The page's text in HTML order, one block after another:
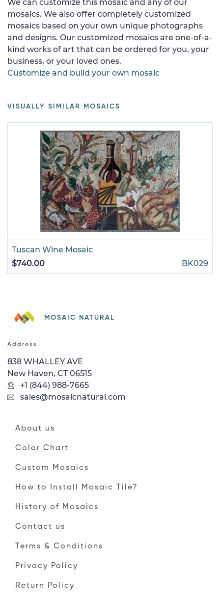
We can customize this mosaic and any of our
mosaics. We also offer completely customized
mosaics based on your own unique photographs
and designs. Our customized mosaics are one-of-a-
kind works of art that can be ordered for you, your
business, or your loved ones.
Customize and build your own mosaic
VISUALLY SIMILAR MOSAICS
Tuscan Wine Mosaic
$740.00
BK029
MOSAIC NATURAL
Address
838 WHALLEY AVE
New Haven, CT 06515
+1 (844) 988-7665
sales@mosaicnatural.com
About us
Color Chart
Custom Mosaics
How to Install Mosaic Tile?
History of Mosaics
Contact us
Terms & Conditions
Privacy Policy
Return Policy